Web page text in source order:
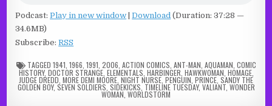
Podcast:Play in new window |Download (Duration: 37:28 —
34.6MB)
Subscribe:RSS
TAGGED 1941 1966 1991 2006 ACTION COMICS ANT-MAN AQUAMAN COMIC
HISTORY, DOCTOR STRANGE, ELEMENTALS HARBINGER HAWKWOMAN HOMAGE,
JUDGE DREDD MORE DEMI MOORE NIGHT NURSE PENGUIN PRINCE SANDY THE
GOLDEN BOY, SEVEN SOLDIERS SIDEKICKS TIMELINE TUESDAY, VALIANT, WONDER
WOMAN WORLDSTORM